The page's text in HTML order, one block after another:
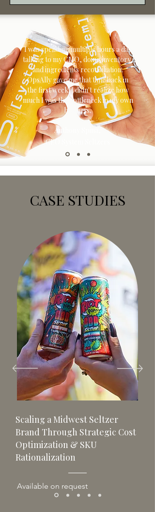
I was spending multiple hours a day
talking to my CMO, doing inventory,
and ingredients reconciliation.
OpsAlly gave me that time back in
the first week. I didn't realize how
much I was the bottleneck in my own
business.
Anthony Spina,
CEO System Seltzers
CASE STUDIES
Scaling a Midwest Seltzer
Brand Through Strategic Cost
Optimization & SKU
Rationalization
Available on request